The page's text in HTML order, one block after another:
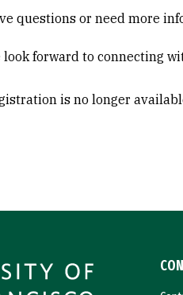
questions or need more
look forward to connecting
is no longer